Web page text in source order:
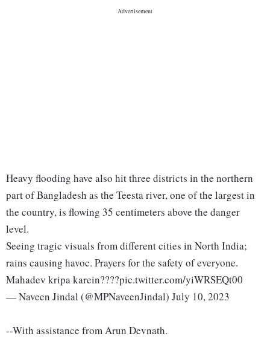
Heavy flooding have also hit three districts in the northern
part of Bangladesh as the Teesta river, one of the largest in
the country, is flowing 35 centimeters above the danger
level.
Seeing tragic visuals from different cities in North India;
rains causing havoc. Prayers for the safety of everyone.
Mahadev kripa karein????pic.twitter.com/yiWRSEQt00
— Naveen Jindal (@MPNaveenJindal) July 10, 2023
--With assistance from Arun Devnath.